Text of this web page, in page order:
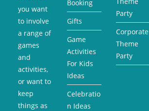
you want
to involve
a range of
games
and
activities,
or want to
keep
things as
Booking
Gifts
Game
Activities
For Kids
Ideas
Celebratio
n Ideas
Party
Corporate
Theme
Party